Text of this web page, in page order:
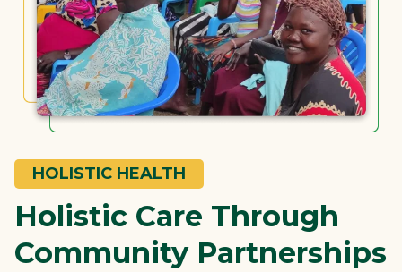
HOLISTIC HEALTH
Holistic Care Through
Community Partnerships